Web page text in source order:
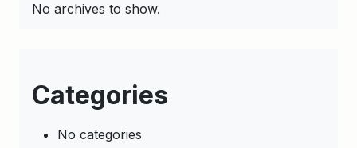
No archives to show.
Categories
No categories